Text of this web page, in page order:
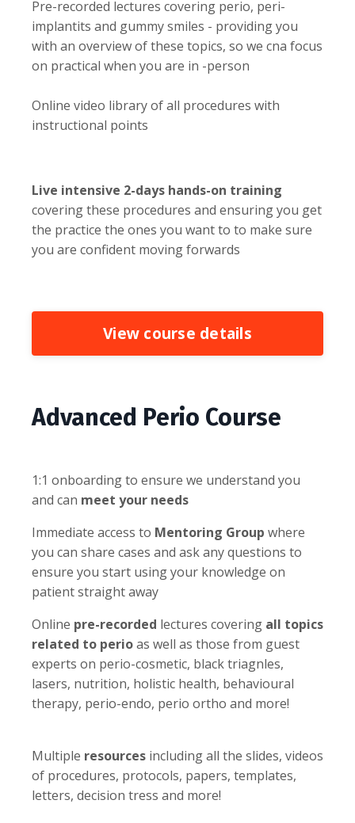
Pre-recorded lectures covering perio, peri-
implantits and gummy smiles - providing you
with an overview of these topics, so we cna focus
on practical when you are in -person
Online video library of all procedures with
instructional points
Live intensive 2-days hands-on training
covering these procedures and ensuring you get
the practice the ones you want to to make sure
you are confident moving forwards
View course details
Advanced Perio Course
1:1 onboarding to ensure we understand you
and can meet your needs
Immediate access to Mentoring Group where
you can share cases and ask any questions to
ensure you start using your knowledge on
patient straight away
Online pre-recorded lectures covering all topics
related to perioas well as those from guest
experts on perio-cosmetic, black triagnles,
lasers, nutrition, holistic health, behavioural
therapy, perio-endo, perio ortho and more!
Multiple resources including all the slides, videos
of procedures, protocols, papers, templates,
letters, decision tress and more!